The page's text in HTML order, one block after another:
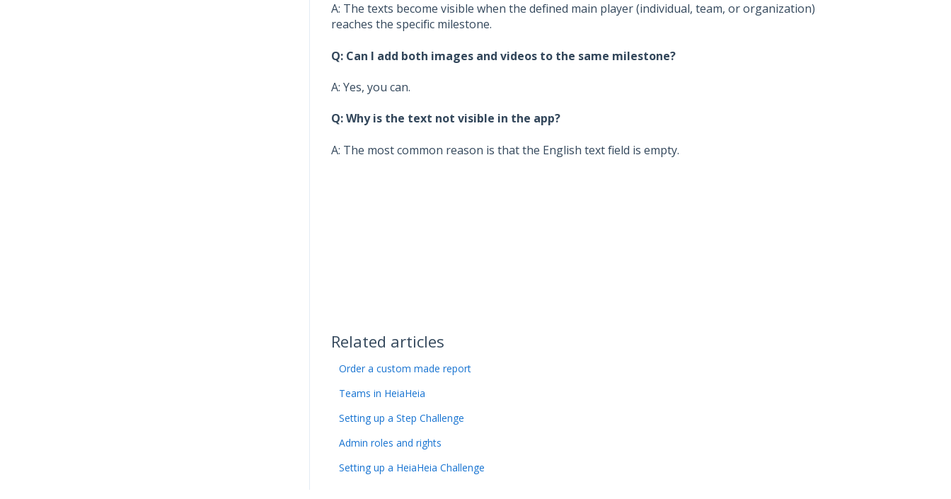
A: The texts become visible when the defined main player (individual, team, or organization)
reaches the specific milestone.
Q: Can I add both images and videos to the same milestone?
A: Yes, you can.
Q: Why is the text not visible in the app?
A: The most common reason is that the English text field is empty.
Related articles
Order a custom made report
Teams in HeiaHeia
Setting up a Step Challenge
Admin roles and rights
Setting up a HeiaHeia Challenge